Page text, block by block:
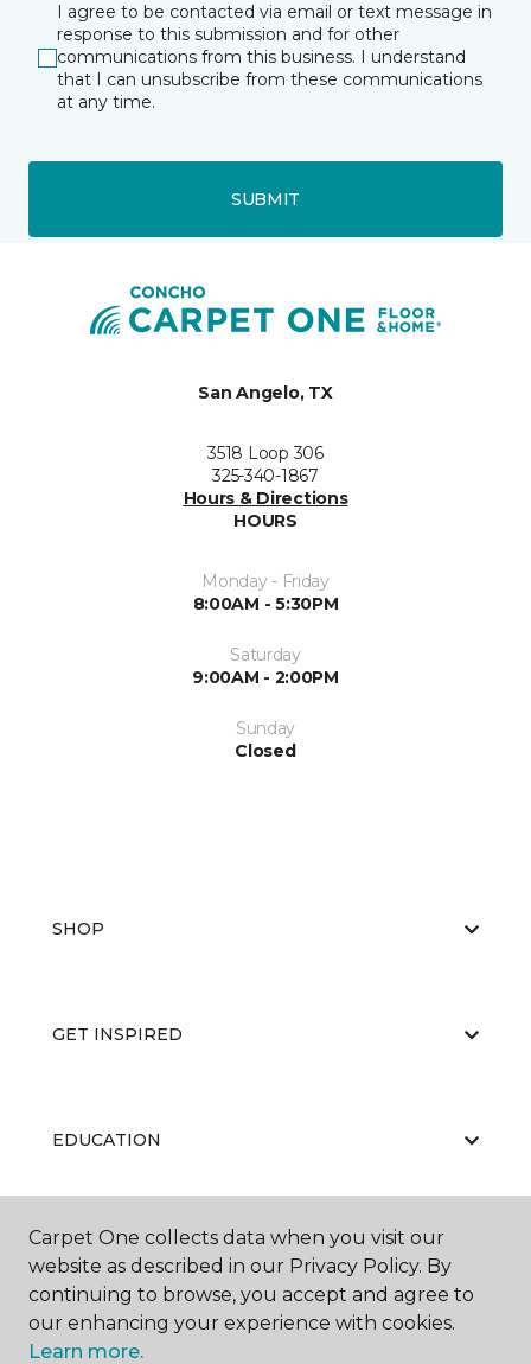
I agree to be contacted via email or text message in
response to this submission and for other
communications from this business. I understand
that I can unsubscribe from these communications
at any time.
SUBMIT
San Angelo, TX
3518 Loop 306
325-340-1867
Hours & Directions
HOURS
Monday - Friday
8:00AM - 5:30PM
Saturday
9:00AM - 2:00PM
Sunday
Closed
SHOP
GET INSPIRED
EDUCATION
ABOUT US
Carpet One collects data when you visit our
website as described in our Privacy Policy. By
continuing to browse, you accept and agree to
our enhancing your experience with cookies.
Learn more.